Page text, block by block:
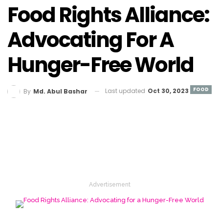
Food Rights Alliance:
Advocating For A
Hunger-Free World
FOOD
By Md. Abul Bashar Last updated Oct 30, 2023
Advertisement